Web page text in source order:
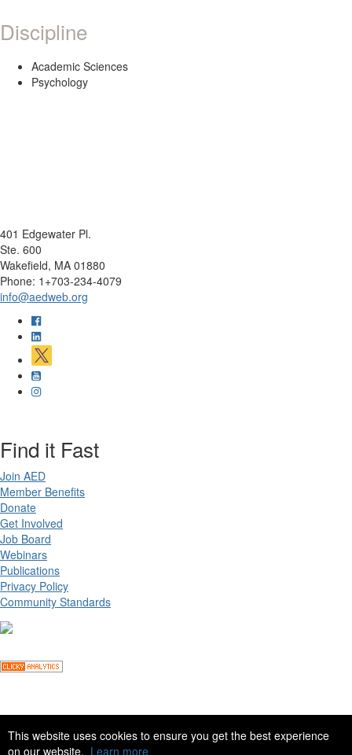
This website uses cookies to ensure you get the best experience
on our website. Learn more
Discipline
Academic Sciences
Psychology
401 Edgewater Pl.
Ste. 600
Wakefield, MA 01880
Phone: 1+703-234-4079
info@aedweb.org
Find it Fast
Join AED
Member Benefits
Donate
Get Involved
Job Board
Webinars
Publications
Privacy Policy
Community Standards